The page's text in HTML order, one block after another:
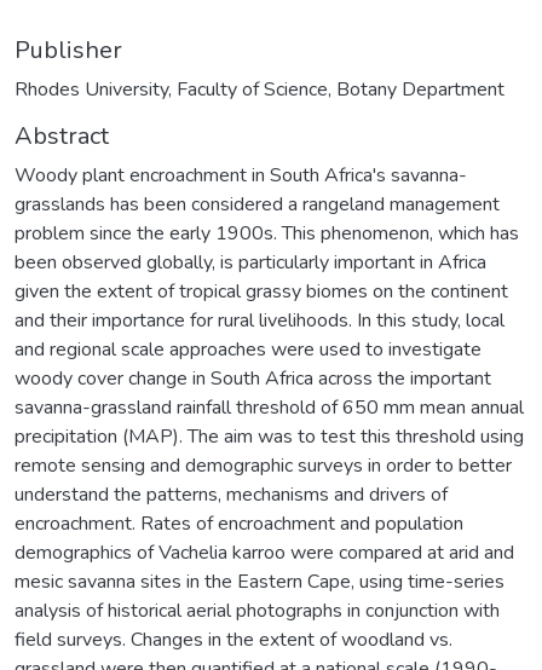
Publisher
Rhodes University, Faculty of Science, Botany Department
Abstract
Woody plant encroachment in South Africa's savanna-
grasslands has been considered a rangeland management
problem since the early 1900s. This phenomenon, which has
been observed globally, is particularly important in Africa
given the extent of tropical grassy biomes on the continent
and their importance for rural livelihoods. In this study, local
and regional scale approaches were used to investigate
woody cover change in South Africa across the important
savanna-grassland rainfall threshold of 650 mm mean annual
precipitation (MAP). The aim was to test this threshold using
remote sensing and demographic surveys in order to better
understand the patterns, mechanisms and drivers of
encroachment. Rates of encroachment and population
demographics of Vachelia karroo were compared at arid and
mesic savanna sites in the Eastern Cape, using time-series
analysis of historical aerial photographs in conjunction with
field surveys. Changes in the extent of woodland vs.